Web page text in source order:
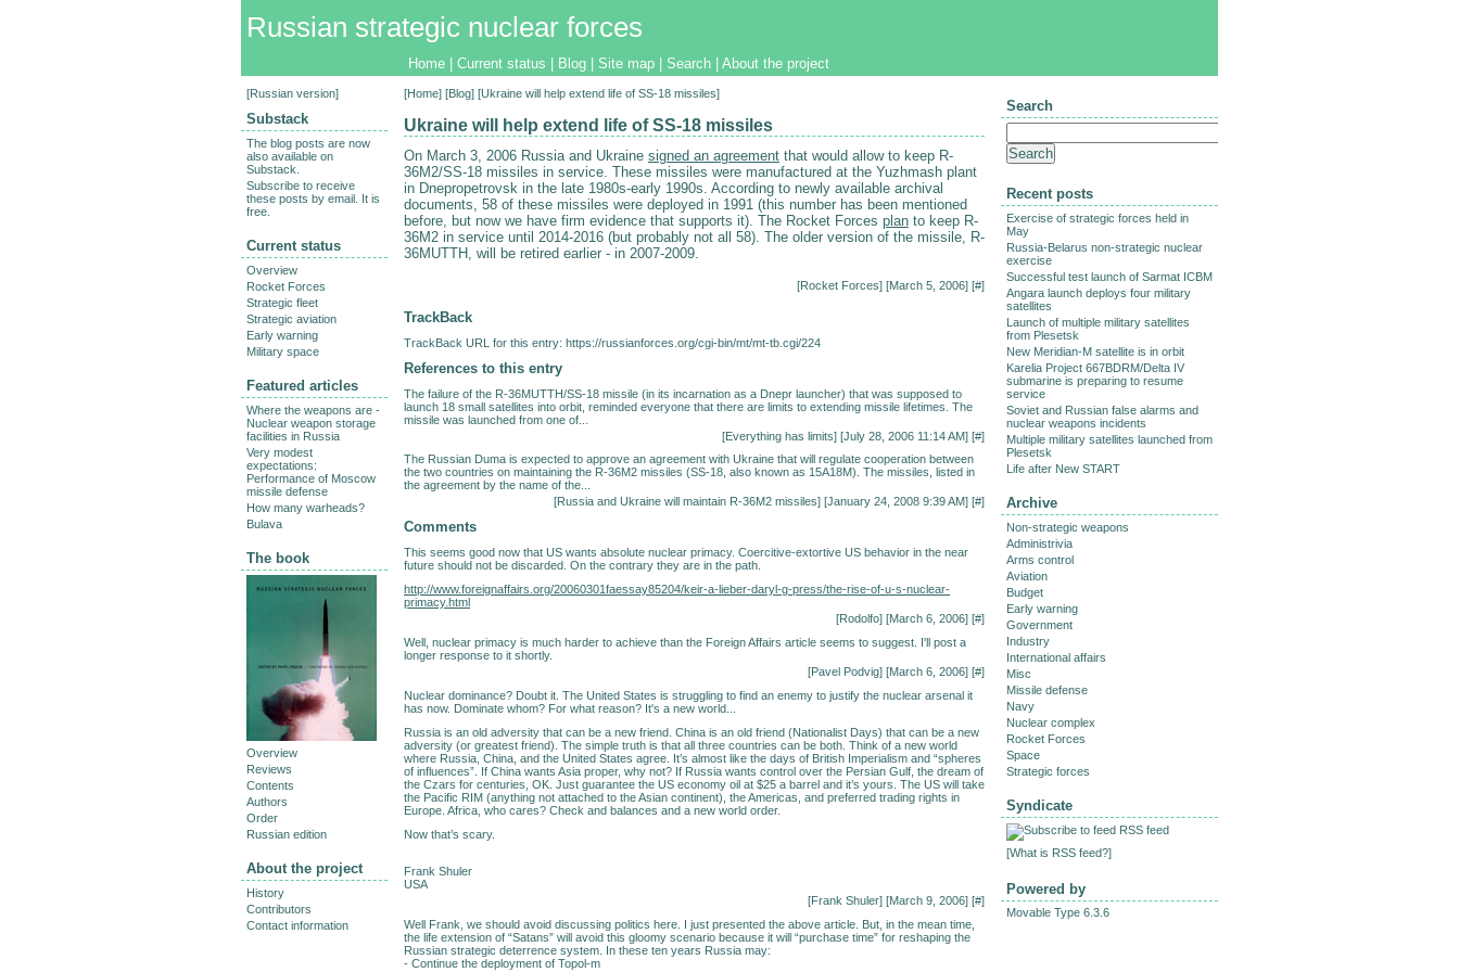
Russian strategic nuclear forces
Home Current status Blog Site map Search About the project
[Home] [Blog] [Ukraine will help extend life of SS-18 missiles]
Ukraine will help extend life of SS-18 missiles
On March 3, 2006 Russia and Ukraine signed an agreement that would allow to keep R-
36M2/SS-18 missiles in service. These missiles were manufactured at the Yuzhmash plant
in Dnepropetrovsk in the late 1980s-early 1990s. According to newly available archival
documents, 58 of these missiles were deployed in 1991 (this number has been mentioned
before, but now we have firm evidence that supports it). The Rocket Forces plan to keep R-
36M2 in service until 2014-2016 (but probably not all 58). The older version of the missile, R-
36MUTTH, will be retired earlier - in 2007-2009.
[Rocket Forces] [March 5, 2006] [#]
TrackBack
TrackBack URL for this entry: https://russianforces.org/cgi-bin/mt/mt-tb.cgi/224
References to this entry
The failure of the R-36MUTTH/SS-18 missile (in its incarnation as a Dnepr launcher) that was supposed to
launch 18 small satellites into orbit, reminded everyone that there are limits to extending missile lifetimes. The
missile was launched from one of...
[Everything has limits] [July 28, 2006 11:14 AM] [#]
The Russian Duma is expected to approve an agreement with Ukraine that will regulate cooperation between
the two countries on maintaining the R-36M2 missiles (SS-18, also known as 15A18M). The missiles, listed in
the agreement by the name of the...
[Russia and Ukraine will maintain R-36M2 missiles] [January 24, 2008 9:39 AM] [#]
Comments
This seems good now that US wants absolute nuclear primacy. Coercitive-extortive US behavior in the near
future should not be discarded. On the contrary they are in the path.
http://www.foreignaffairs.org/20060301faessay85204/keir-a-lieber-daryl-g-press/the-rise-of-u-s-nuclear-
primacy.html
[Rodolfo] [March 6, 2006] [#]
Well, nuclear primacy is much harder to achieve than the Foreign Affairs article seems to suggest. I'll post a
longer response to it shortly.
[Pavel Podvig] [March 6, 2006] [#]
Nuclear dominance? Doubt it. The United States is struggling to find an enemy to justify the nuclear arsenal it
has now. Dominate whom? For what reason? It's a new world...
Russia is an old adversity that can be a new friend. China is an old friend (Nationalist Days) that can be a new
adversity (or greatest friend). The simple truth is that all three countries can be both. Think of a new world
where Russia, China, and the United States agree. It’s almost like the days of British Imperialism and “spheres
of influences”. If China wants Asia proper, why not? If Russia wants control over the Persian Gulf, the dream of
the Czars for centuries, OK. Just guarantee the US economy oil at $25 a barrel and it’s yours. The US will take
the Pacific RIM (anything not attached to the Asian continent), the Americas, and preferred trading rights in
Europe. Africa, who cares? Check and balances and a new world order.
Now that’s scary.
Frank Shuler
USA
[Frank Shuler] [March 9, 2006] [#]
Well Frank, we should avoid discussing politics here. I just presented the above article. But, in the mean time,
the life extension of “Satans” will avoid this gloomy scenario because it will “purchase time” for reshaping the
Russian strategic deterrence system. In these ten years Russia may:
- Continue the deployment of Topol-m
[Russian version]
Substack
The blog posts are now
also available on
Substack.
Subscribe to receive
these posts by email. It is
free.
Current status
Overview
Rocket Forces
Strategic fleet
Strategic aviation
Early warning
Military space
Featured articles
Where the weapons are -
Nuclear weapon storage
facilities in Russia
Very modest
expectations:
Performance of Moscow
missile defense
How many warheads?
Bulava
The book
Overview
Reviews
Contents
Authors
Order
Russian edition
About the project
History
Contributors
Contact information
Search
Recent posts
Exercise of strategic forces held in
May
Russia-Belarus non-strategic nuclear
exercise
Successful test launch of Sarmat ICBM
Angara launch deploys four military
satellites
Launch of multiple military satellites
from Plesetsk
New Meridian-M satellite is in orbit
Karelia Project 667BDRM/Delta IV
submarine is preparing to resume
service
Soviet and Russian false alarms and
nuclear weapons incidents
Multiple military satellites launched from
Plesetsk
Life after New START
Archive
Non-strategic weapons
Administrivia
Arms control
Aviation
Budget
Early warning
Government
Industry
International affairs
Misc
Missile defense
Navy
Nuclear complex
Rocket Forces
Space
Strategic forces
Syndicate
RSS feed
[What is RSS feed?]
Powered by
Movable Type 6.3.6